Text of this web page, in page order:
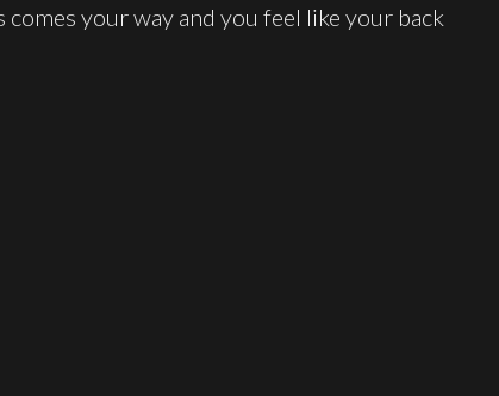
your way and you feel like your back